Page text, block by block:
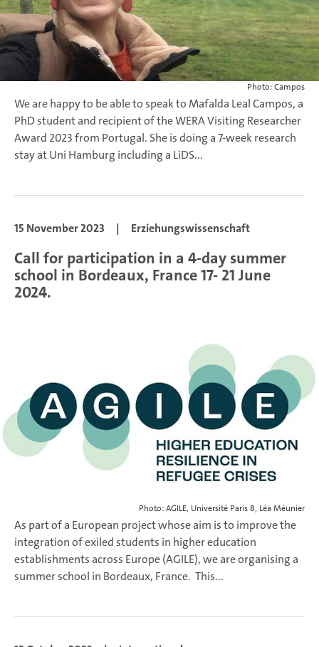
Photo: Campos
We are happy to be able to speak to Mafalda Leal Campos, a
PhD student and recipient of the WERA Visiting Researcher
Award 2023 from Portugal. She is doing a 7-week research
stay at Uni Hamburg including a LiDS...
15 November 2023 | Erziehungswissenschaft
Call for participation in a 4-day summer
school in Bordeaux, France 17- 21 June
2024.
Photo: AGILE, Université Paris 8, Léa Méunier
As part of a European project whose aim is to improve the
integration of exiled students in higher education
establishments across Europe (AGILE), we are organising a
summer school in Bordeaux, France. This...